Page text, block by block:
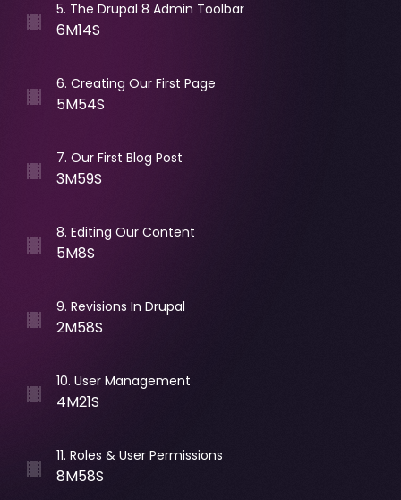
5. The Drupal 8 Admin Toolbar
6M14S
6. Creating Our First Page
5M54S
7. Our First Blog Post
3M59S
8. Editing Our Content
5M8S
9. Revisions In Drupal
2M58S
10. User Management
4M21S
11. Roles & User Permissions
8M58S